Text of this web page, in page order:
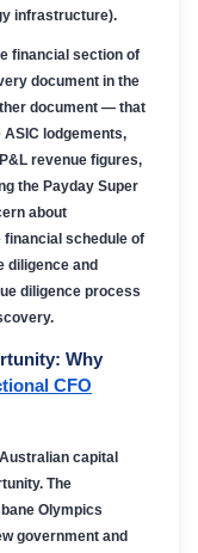
infrastructure).
financial section of
document in the
document — that
lodgements,
revenue figures,
the Payday Super
about
financial schedule of
diligence and
diligence process
Why
CFO
capital
The
Olympics
government and